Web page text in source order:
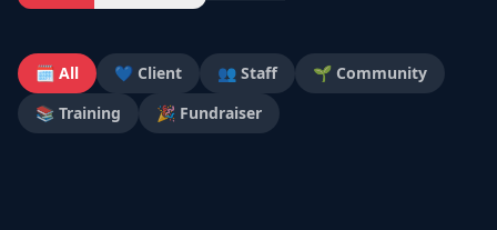
🗓️ All 💙 Client 👥 Staff
🌱 Community
📚 Training
🎉 Fundraiser